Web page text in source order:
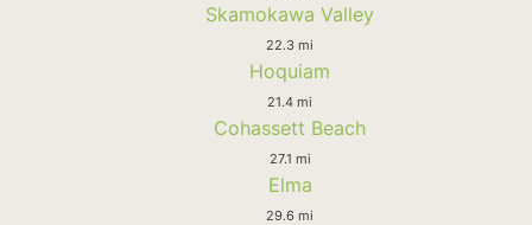
Skamokawa Valley
22.3 mi
Hoquiam
21.4 mi
Cohassett Beach
27.1 mi
Elma
29.6 mi